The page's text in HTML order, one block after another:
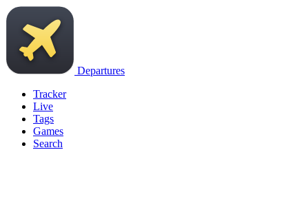
Departures
Tracker
Live
Tags
Games
Search